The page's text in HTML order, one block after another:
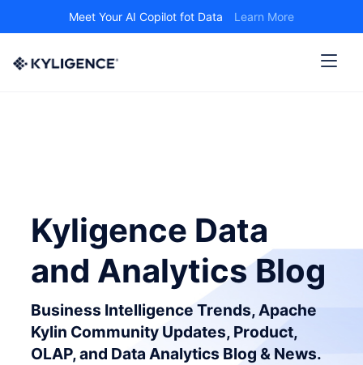
Meet Your AI Copilot fot Data Learn More
Kyligence Data
and Analytics Blog
Business Intelligence Trends, Apache
Kylin Community Updates, Product,
OLAP, and Data Analytics Blog & News.